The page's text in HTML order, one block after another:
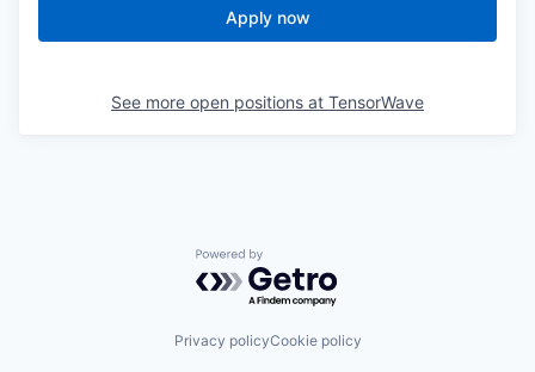
Apply now
See more open positions at TensorWave
Powered by Getro.com
Privacy policyCookie policy